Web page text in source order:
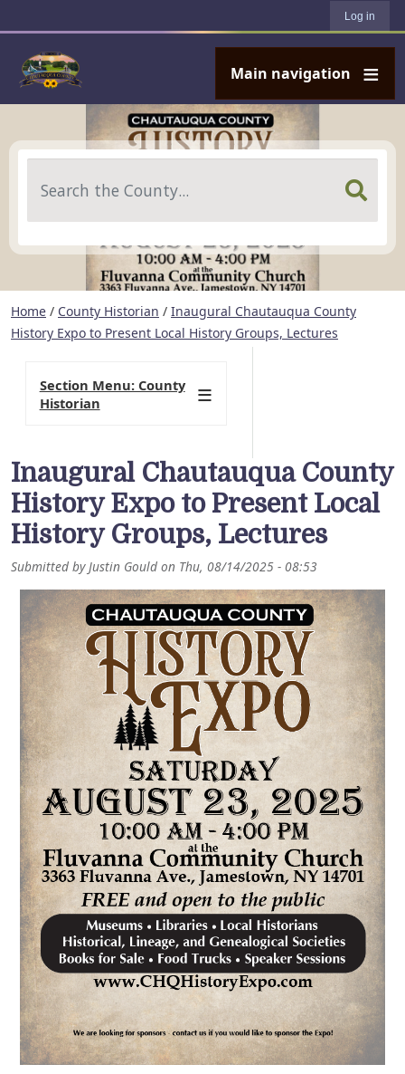
Log in
Main navigation
Home / County Historian / Inaugural Chautauqua County
History Expo to Present Local History Groups, Lectures
Inaugural Chautauqua County
History Expo to Present Local
History Groups, Lectures
Submitted byJustin Gould on Thu, 08/14/2025 - 08:53
Section Menu: County
Historian